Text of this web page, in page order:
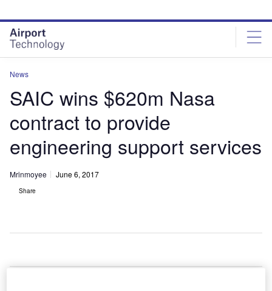
site
menu
page
content
News
SAIC wins $620m Nasa
contract to provide
engineering support services
Mrinmoyee June 6, 2017
Share